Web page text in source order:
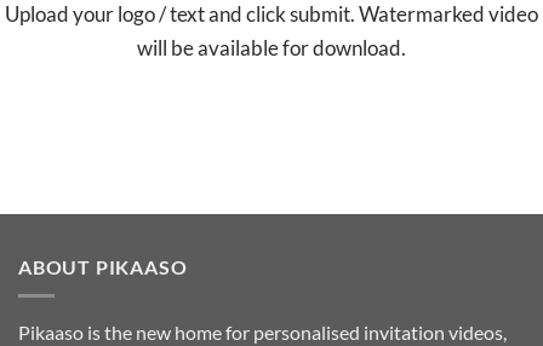
Upload your logo / text and click submit. Watermarked video
will be available for download.
ABOUT PIKAASO
Pikaaso is the new home for personalised invitation videos,